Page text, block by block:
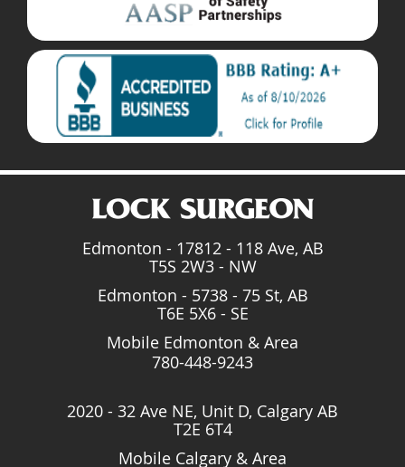
Edmonton - 17812 - 118 Ave, AB
T5S 2W3 - NW
Edmonton - 5738 - 75 St, AB
T6E 5X6 - SE
Mobile Edmonton & Area
780-448-9243
2020 - 32 Ave NE, Unit D, Calgary AB
T2E 6T4
Mobile Calgary & Area